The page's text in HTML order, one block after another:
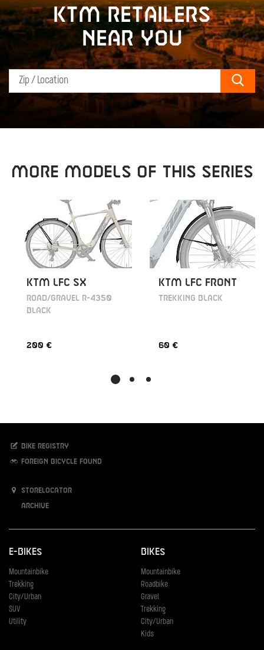
KTM retailers
near you
MORE MODELS OF THIS SERIES
KTM LFC SX
ROAD/GRAVEL R-4350
BLACK
200 €
KTM LFC FRONT
TREKKING BLACK
60 €
Bike registry
Foreign bicycle found
Storelocator
Archive
E-Bikes
Mountainbike
Trekking
City/Urban
SUV
Utility
Bikes
Mountainbike
Roadbike
Gravel
Trekking
City/Urban
Kids